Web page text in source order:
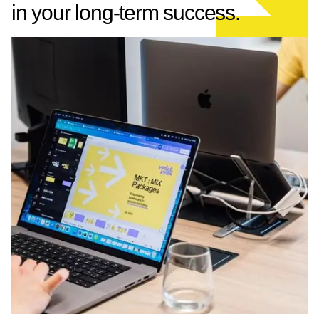
in your long-term success.